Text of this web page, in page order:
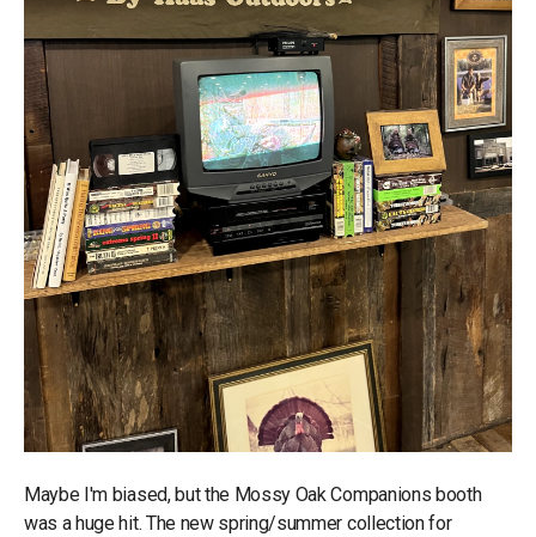
Maybe I'm biased, but the Mossy Oak Companions booth
was a huge hit. The new spring/summer collection for